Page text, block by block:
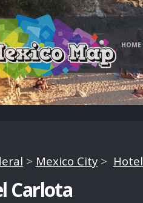
HOME
> Mexico City>
Carlota